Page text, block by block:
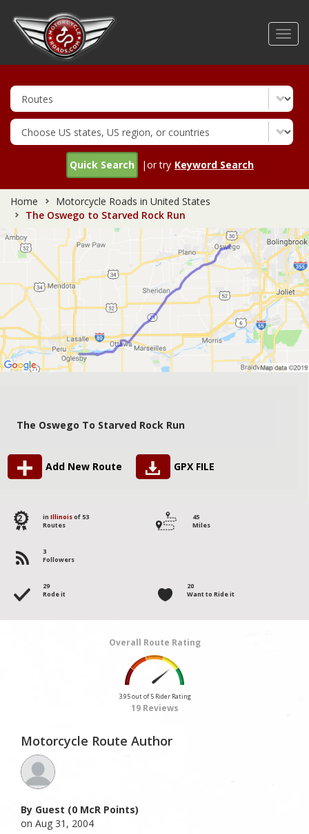
Quick Search |or try Keyword Search
Home
Motorcycle Roads in United States
The Oswego to Starved Rock Run
The Oswego To Starved Rock Run
Add New Route GPX FILE
2 in Illinoisof 53
Routes
45
Miles
3
Followers
29
Rode it
20
Want to Ride it
Overall Route Rating
3.95 out of 5 Rider Rating
19 Reviews
Motorcycle Route Author
By Guest (0 McR Points)
on Aug 31, 2004